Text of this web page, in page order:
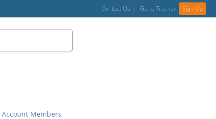
Contact Us | Go to Tracker Sign Up
Account Members